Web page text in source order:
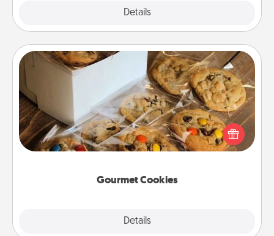
Details
Gourmet Cookies
Details
Gourmet Cookies
Send delicious, gourmet cookies right to the front
door of someone you love!